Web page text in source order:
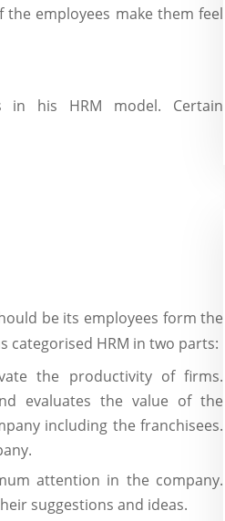
employees make them feel
in his HRM model. Certain
be its employees form the
categorised HRM in two parts:
the productivity of firms.
evaluates the value of the
including the franchisees.
attention in the company.
suggestions and ideas.